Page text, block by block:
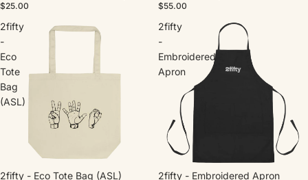
$25.00 $55.00
2fifty
-
Eco
Tote
Bag
(ASL)
2fifty - Eco Tote Bag (ASL)
2fifty
-
Embroidered
Apron
2fifty - Embroidered Apron